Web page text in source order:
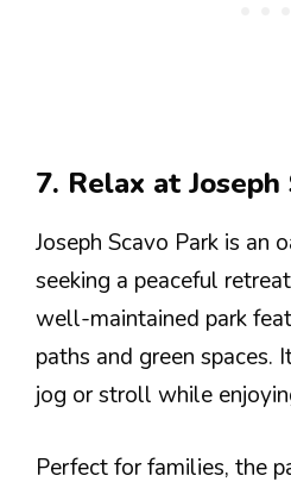
7. Relax at Joseph
Joseph Scavo Park is an
seeking a peaceful
well-maintained park
paths and green spaces.
jog or stroll while
Perfect for families, the